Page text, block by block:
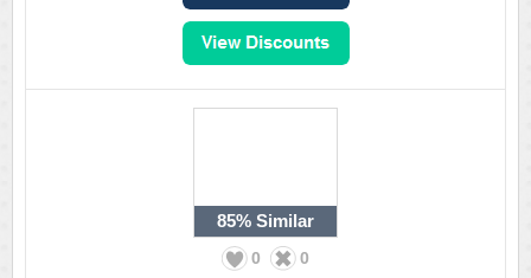
85% Similar
0 0